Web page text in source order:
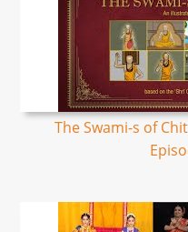
The Swami-s of